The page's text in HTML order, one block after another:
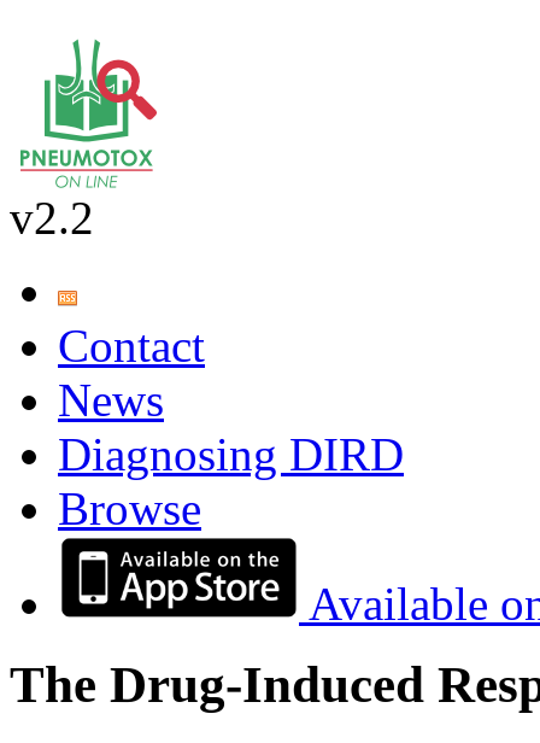
v2.2
Contact
News
Diagnosing DIRD
Browse
Available
The Drug-Induced